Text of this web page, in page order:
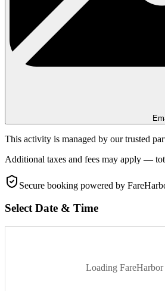
This activity is managed by our trusted
Additional taxes and fees may apply —
Secure booking powered by
Select Date & Time
Loading FareHarbor